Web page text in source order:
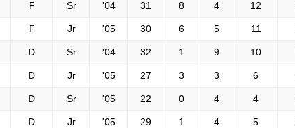
F Sr '04 31 8 4 12
F Jr '05 30 6 5 11
D Sr '04 32 1 9 10
D Jr '05 27 3 3 6
D Sr '05 22 0 4 4
D Jr '05 29 1 4 5